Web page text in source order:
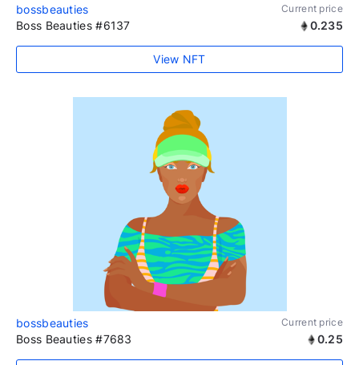
bossbeauties Current price
Boss Beauties #6137 0.235
View NFT
bossbeauties Current price
Boss Beauties #7683 0.25